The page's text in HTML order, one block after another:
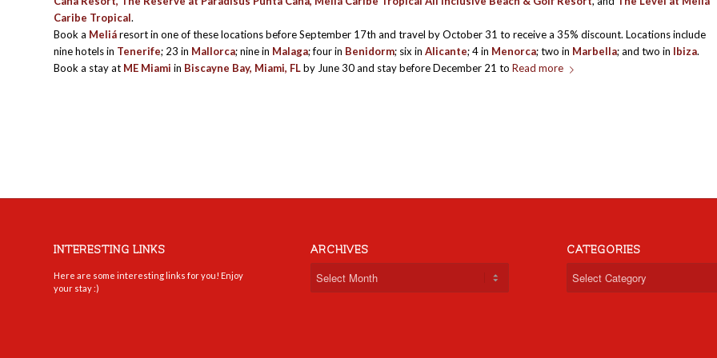
Caribe Tropical.
Book a Meliáresort in one of these locations before September 17th and travel by October 31 to receive a 35% discount. Locations include
nine hotels in Tenerife; 23 in Mallorca; nine in Malaga; four in Benidorm; six in Alicante; 4 in Menorca; two in Marbella; and two in Ibiza.
Book a stay at ME Miami in Biscayne Bay, Miami, FLby June 30 and stay before December 21 to Read more
INTERESTING LINKS
Here are some interesting links for you! Enjoy
your stay :)
ARCHIVES CATEGORIES